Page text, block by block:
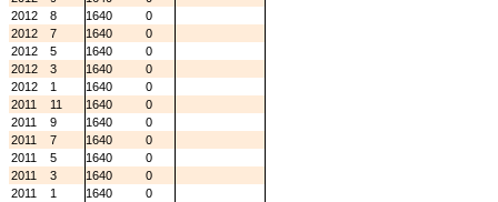
2012
8 1640
0
2012
7 1640
0
2012
5 1640
0
2012
3 1640
0
2012
1 1640
0
2011
11 1640
0
2011
9 1640
0
2011
7 1640
0
2011
5 1640
0
2011
3 1640
0
2011
1 1640
0